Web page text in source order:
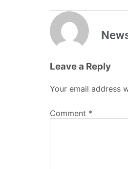
Leave a Reply
Your email address
Comment *